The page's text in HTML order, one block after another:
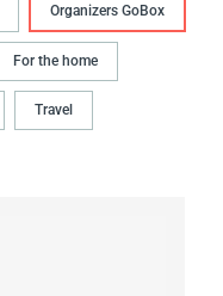
Organizers GoBox
For the home
Travel